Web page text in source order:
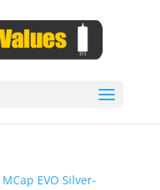
MCap EVO Silver-